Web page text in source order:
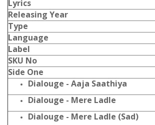
Lyrics
Releasing Year
Type
Language
Label
SKU No
Side One
Dialouge - Aaja Saathiya
Dialouge - Mere Ladle
Dialouge - Mere Ladle (Sad)